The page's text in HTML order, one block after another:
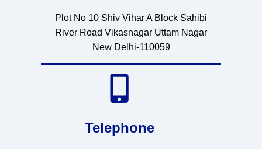
Plot No 10 Shiv Vihar A Block Sahibi
River Road Vikasnagar Uttam Nagar
New Delhi-110059
Telephone